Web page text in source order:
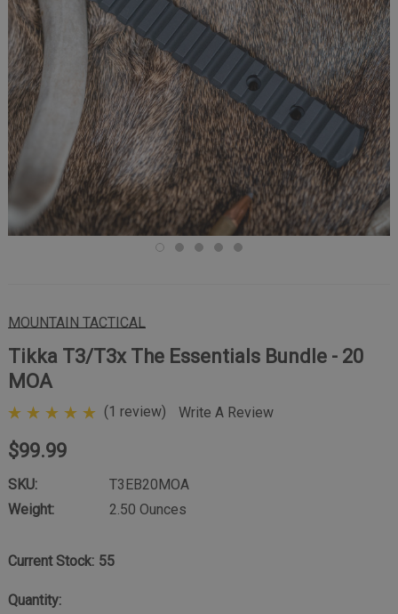
MOUNTAIN TACTICAL
Tikka T3/T3x The Essentials Bundle - 20
MOA
(1 review) Write A Review
$99.99
SKU:
T3EB20MOA
Weight:
2.50 Ounces
Current Stock: 55
Quantity: